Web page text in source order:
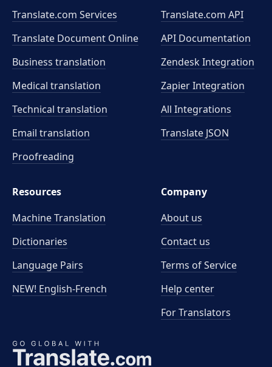
Translate.com Services
Translate Document Online
Business translation
Medical translation
Technical translation
Email translation
Proofreading
Translate.com API
API Documentation
Zendesk Integration
Zapier Integration
All Integrations
Translate JSON
Resources
Machine Translation
Dictionaries
Language Pairs
NEW! English-French
Company
About us
Contact us
Terms of Service
Help center
For Translators